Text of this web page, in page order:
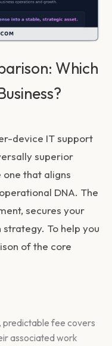
Which
device IT support
superior
one that aligns
DNA. The
secures your
To help you
of the core
predictable fee covers
associated work